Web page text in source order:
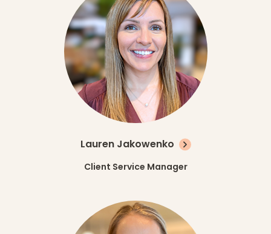
Lauren Jakowenko
Client Service Manager